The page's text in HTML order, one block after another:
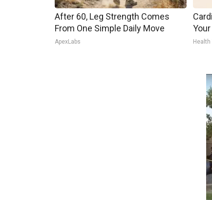
After 60, Leg Strength Comes
From One Simple Daily Move
ApexLabs